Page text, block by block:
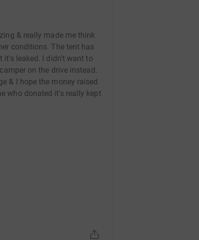
& really made me think
conditions. The tent has
it's leaked. I didn't want to
on the drive instead.
& I hope the money raised
who donated it's really kept